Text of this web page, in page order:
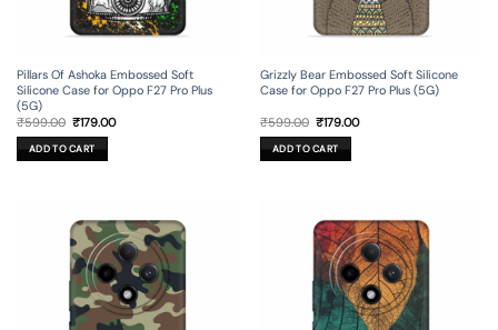
Pillars Of Ashoka Embossed Soft
Silicone Case for Oppo F27 Pro Plus
(5G)
₹599.00 Original
price
was:
₹599.00.
₹179.00Current
ADD TO CART
Grizzly Bear Embossed Soft Silicone
Case for Oppo F27 Pro Plus (5G)
₹599.00 Original
price
was:
₹599.00.
₹179.00Current
ADD TO CART